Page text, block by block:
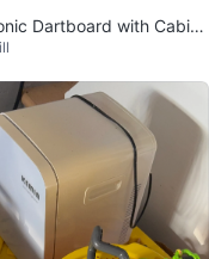
Dartboard with Cabine